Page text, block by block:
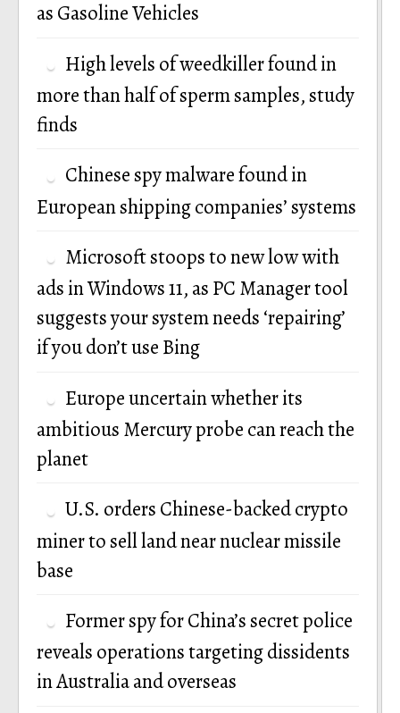
as Gasoline Vehicles
High levels of weedkiller found in
more than half of sperm samples, study
finds
Chinese spy malware found in
European shipping companies’ systems
Microsoft stoops to new low with
ads in Windows 11, as PC Manager tool
suggests your system needs ‘repairing’
if you don’t use Bing
Europe uncertain whether its
ambitious Mercury probe can reach the
planet
U.S. orders Chinese-backed crypto
miner to sell land near nuclear missile
base
Former spy for China’s secret police
reveals operations targeting dissidents
in Australia and overseas